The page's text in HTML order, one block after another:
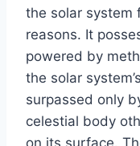
the solar system
reasons. It
powered by
the solar
surpassed only
celestial body
on its surface.